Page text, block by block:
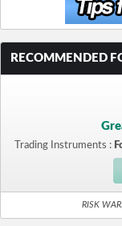
RECOMMENDED
Trading Instruments :
RISK